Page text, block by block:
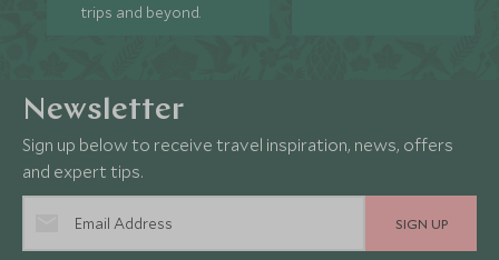
trips and beyond.
Newsletter
Sign up below to receive travel inspiration, news, offers
and expert tips.
SIGN UP